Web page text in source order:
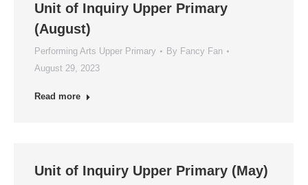
Unit of Inquiry Upper Primary
(August)
Performing Arts Upper Primary By Fancy Fan
August 29, 2023
Read more
Unit of Inquiry Upper Primary (May)